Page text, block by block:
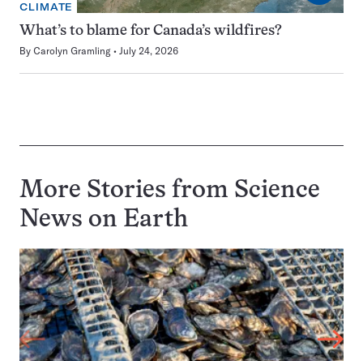
CLIMATE
What’s to blame for Canada’s wildfires?
By Carolyn Gramling July 24, 2026
More Stories from Science
News on Earth